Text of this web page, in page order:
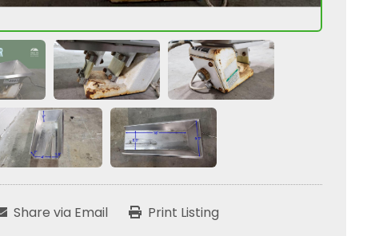
Share via Email Print Listing